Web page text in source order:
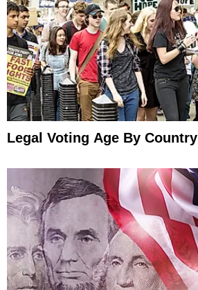
Legal Voting Age By Country